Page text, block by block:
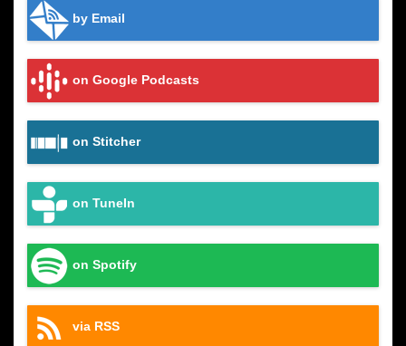
by Email
on Google Podcasts
on Stitcher
on TuneIn
on Spotify
via RSS